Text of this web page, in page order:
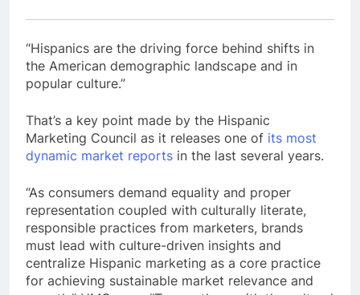
“Hispanics are the driving force behind shifts in
the American demographic landscape and in
popular culture.”
That’s a key point made by the Hispanic
Marketing Council as it releases one of its most
dynamic market reports in the last several years.
“As consumers demand equality and proper
representation coupled with culturally literate,
responsible practices from marketers, brands
must lead with culture-driven insights and
centralize Hispanic marketing as a core practice
for achieving sustainable market relevance and